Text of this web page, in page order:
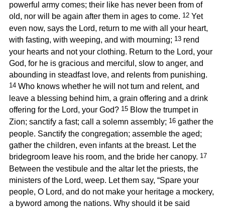
powerful army comes; their like has never been from of
old, nor will be again after them in ages to come. 12 Yet
even now, says the Lord, return to me with all your heart,
with fasting, with weeping, and with mourning; 13 rend
your hearts and not your clothing. Return to the Lord, your
God, for he is gracious and merciful, slow to anger, and
abounding in steadfast love, and relents from punishing.
14 Who knows whether he will not turn and relent, and
leave a blessing behind him, a grain offering and a drink
offering for the Lord, your God? 15 Blow the trumpet in
Zion; sanctify a fast; call a solemn assembly; 16 gather the
people. Sanctify the congregation; assemble the aged;
gather the children, even infants at the breast. Let the
bridegroom leave his room, and the bride her canopy. 17
Between the vestibule and the altar let the priests, the
ministers of the Lord, weep. Let them say, “Spare your
people, O Lord, and do not make your heritage a mockery,
a byword among the nations. Why should it be said